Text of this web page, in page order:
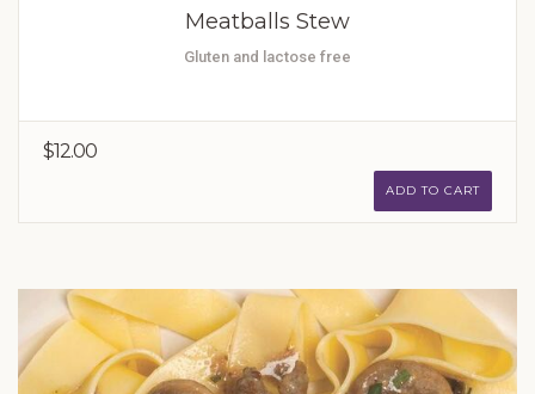
Meatballs Stew
Gluten and lactose free
$12.00
ADD TO CART